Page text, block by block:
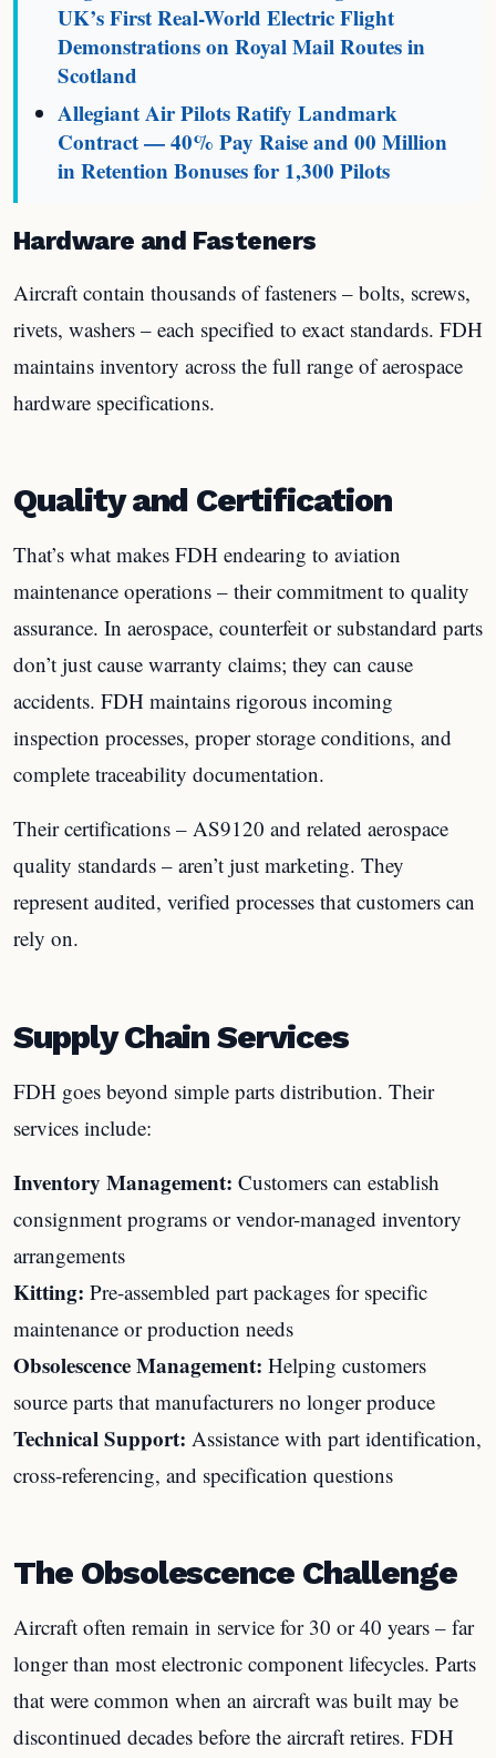
UK’s First Real-World Electric Flight
Demonstrations on Royal Mail Routes in
Scotland
Allegiant Air Pilots Ratify Landmark
Contract — 40% Pay Raise and 00 Million
in Retention Bonuses for 1,300 Pilots
Hardware and Fasteners
Aircraft contain thousands of fasteners – bolts, screws,
rivets, washers – each specified to exact standards. FDH
maintains inventory across the full range of aerospace
hardware specifications.
Quality and Certification
That’s what makes FDH endearing to aviation
maintenance operations – their commitment to quality
assurance. In aerospace, counterfeit or substandard parts
don’t just cause warranty claims; they can cause
accidents. FDH maintains rigorous incoming
inspection processes, proper storage conditions, and
complete traceability documentation.
Their certifications – AS9120 and related aerospace
quality standards – aren’t just marketing. They
represent audited, verified processes that customers can
rely on.
Supply Chain Services
FDH goes beyond simple parts distribution. Their
services include:
Inventory Management: Customers can establish
consignment programs or vendor-managed inventory
arrangements
Kitting: Pre-assembled part packages for specific
maintenance or production needs
Obsolescence Management: Helping customers
source parts that manufacturers no longer produce
Technical Support: Assistance with part identification,
cross-referencing, and specification questions
The Obsolescence Challenge
Aircraft often remain in service for 30 or 40 years – far
longer than most electronic component lifecycles. Parts
that were common when an aircraft was built may be
discontinued decades before the aircraft retires. FDH